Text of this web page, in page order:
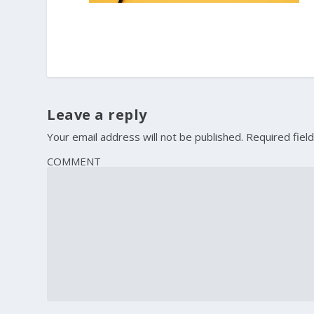
Leave a reply
Your email address will not be published. Required
COMMENT